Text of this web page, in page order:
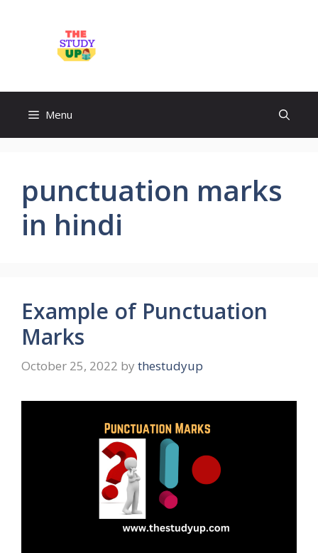
Menu
punctuation marks
in hindi
Example of Punctuation
Marks
October 25, 2022 by thestudyup